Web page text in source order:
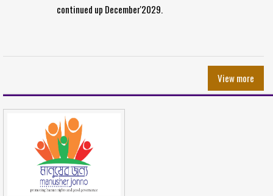
continued up December'2029.
View more